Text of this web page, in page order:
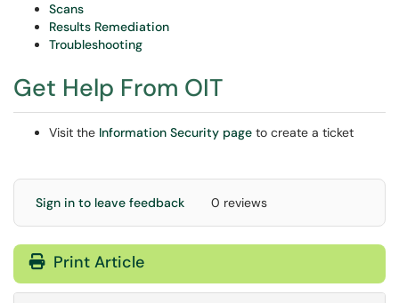
Scans
Results Remediation
Troubleshooting
Get Help From OIT
Visit the Information Security page to create a ticket
Sign in to leave feedback 0 reviews
Print Article